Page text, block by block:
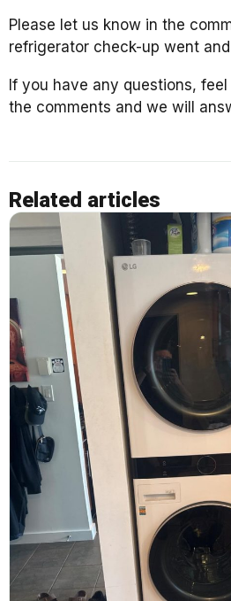
Please let us know in the
refrigerator check-up went
If you have any questions,
the comments and we will
Related articles